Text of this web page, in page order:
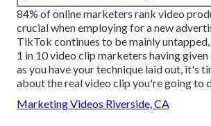
84% of online marketers rank video
crucial when employing for a new
TikTok continues to be mainly
1 in 10 video clip marketers having given
as you have your technique laid out, it's
about the real video clip you're going to
Marketing Videos Riverside, CA